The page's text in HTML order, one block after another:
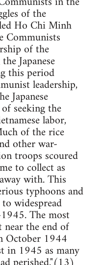
of the
Ho Chi Minh
Communists
of the
Japanese
this period
leadership,
Japanese
seeking the
labor,
of the rice
other war-
troops scoured
to collect as
with. This
typhoons and
widespread
The most
near the end of
October 1944
in 1945 as many